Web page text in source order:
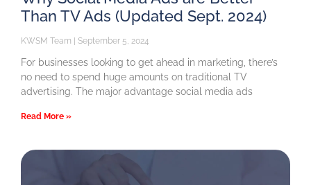
Than TV Ads (Updated Sept. 2024)
KWSM Team September 5, 2024
For businesses looking to get ahead in marketing, there’s
no need to spend huge amounts on traditional TV
advertising. The major advantage social media ads
Read More »